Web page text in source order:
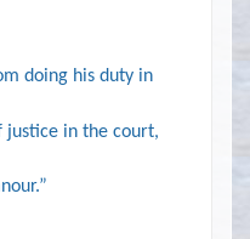
doing his duty in
justice in the court,